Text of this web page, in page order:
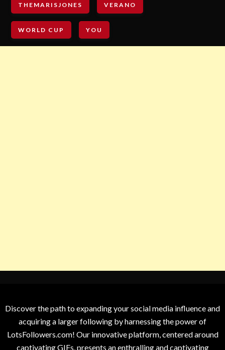
THEMARISJONES VERANO
WORLD CUP YOU
Discover the path to expanding your social media influence and
acquiring a larger following by harnessing the power of
LotsFollowers.com! Our innovative platform, centered around
captivating GIFs, presents an enthralling and captivating